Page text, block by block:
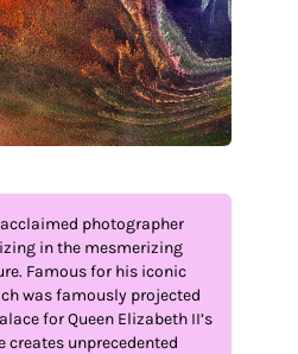
photographer
in the mesmerizing
Famous for his iconic
was famously projected
for Queen Elizabeth II’s
creates unprecedented